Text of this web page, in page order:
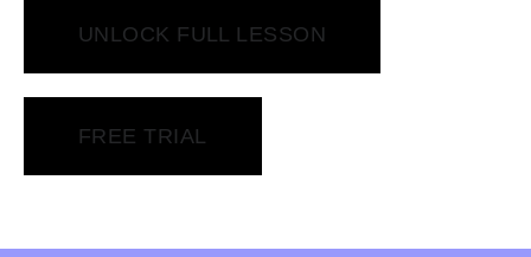
UNLOCK FULL LESSON
FREE TRIAL